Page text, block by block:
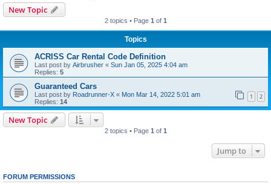
New Topic
2 topics • Page 1 of 1
Topics
ACRISS Car Rental Code Definition
Last post by Airbrusher « Sun Jan 05, 2025 4:04 am
Replies: 5
Guaranteed Cars
Last post by Roadrunner-X « Mon Mar 14, 2022 5:01 am
Replies: 14
1 2
New Topic
2 topics • Page 1 of 1
Jump to
FORUM PERMISSIONS